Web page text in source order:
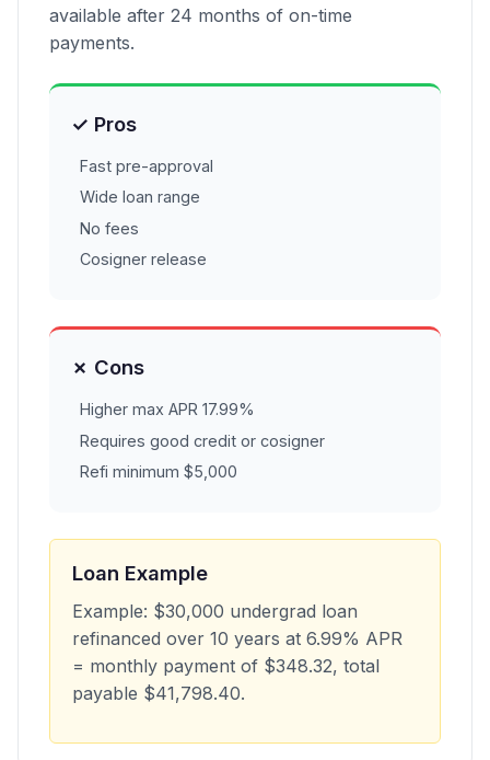
available after 24 months of on-time
payments.
✓ Pros
Fast pre-approval
Wide loan range
No fees
Cosigner release
✗ Cons
Higher max APR 17.99%
Requires good credit or cosigner
Refi minimum $5,000
Loan Example
Example: $30,000 undergrad loan
refinanced over 10 years at 6.99% APR
= monthly payment of $348.32, total
payable $41,798.40.